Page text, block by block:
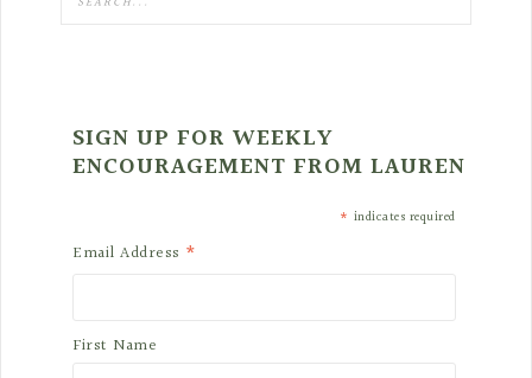
SIGN UP FOR WEEKLY
ENCOURAGEMENT FROM LAUREN
* indicates required
Email Address *
First Name